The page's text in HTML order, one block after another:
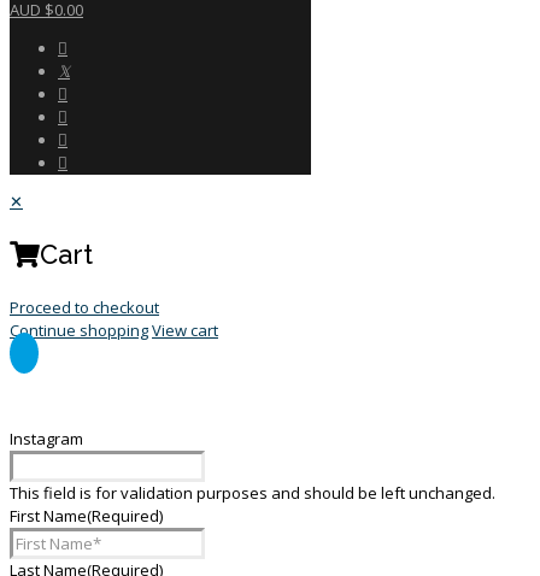
AUD $0.00
✕
Cart
Proceed to checkout
Continue shoppingView cart
Instagram
This field is for validation purposes and should be left unchanged.
First Name(Required)
Last Name(Required)